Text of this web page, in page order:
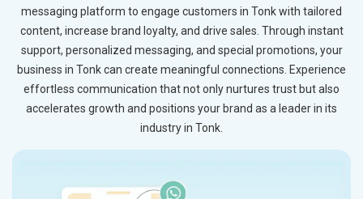
messaging platform to engage customers in Tonk with tailored
content, increase brand loyalty, and drive sales. Through instant
support, personalized messaging, and special promotions, your
business in Tonk can create meaningful connections. Experience
effortless communication that not only nurtures trust but also
accelerates growth and positions your brand as a leader in its
industry in Tonk.